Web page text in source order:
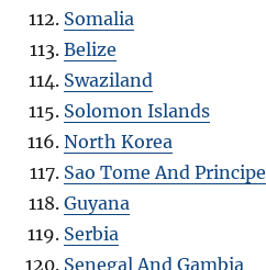
Somalia
Belize
Swaziland
Solomon Islands
North Korea
Sao Tome And Principe
Guyana
Serbia
Senegal And Gambia